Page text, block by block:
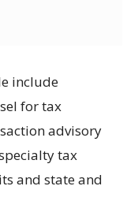
include
for tax
advisory
tax
and state and